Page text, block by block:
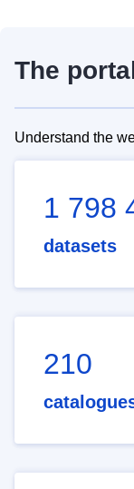
The
Understand the
1 798
datasets
210